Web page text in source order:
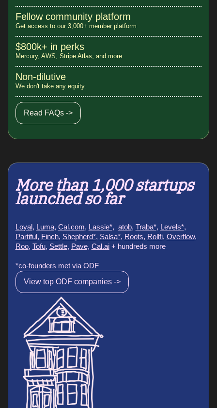
Fellow community platform
Get access to our 3,000+ member platform
$800k+ in perks
Mercury, AWS, Stripe Atlas, and more
Non-dilutive
We don't take any equity.
Read FAQs ->
More than 1,000 startups
launched so far
Loyal, Luma, Cal.com, Lassie*, atob, Traba*, Levels*,
Partiful, Finch, Shepherd*, Salsa*, Roots, Rollfi, Overflow,
Roo, Tofu, Settle, Pave, Cal.ai+ hundreds more
*co-founders met via ODF
View top ODF companies ->